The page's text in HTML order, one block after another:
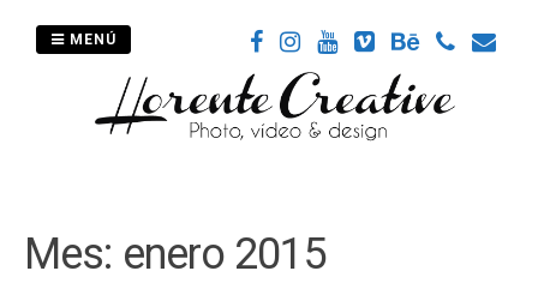
MENÚ
Mes: enero 2015